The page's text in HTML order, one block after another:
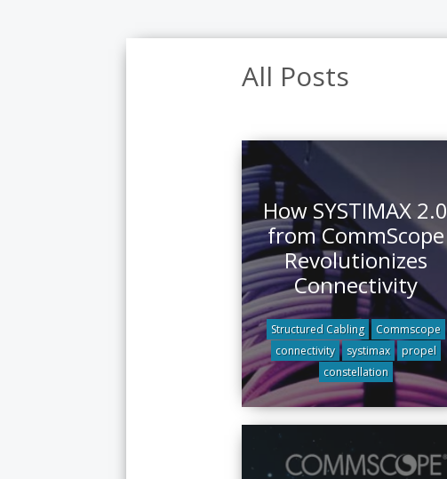
All Posts
How SYSTIMAX 2.0
from CommScope
Revolutionizes
Connectivity
Structured Cabling
Commscope
connectivity
systimax
propel
constellation